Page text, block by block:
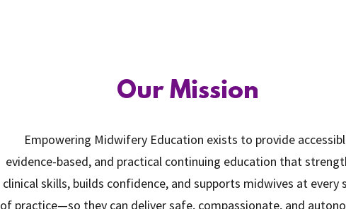
Our Mission
Empowering Midwifery Education exists to provide
evidence-based, and practical continuing education that
clinical skills, builds confidence, and supports midwives at every
of practice—so they can deliver safe, compassionate, and